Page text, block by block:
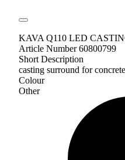
KAVA Q110 LED
Article Number 60800799
Short Description
casting surround for
Colour
Other